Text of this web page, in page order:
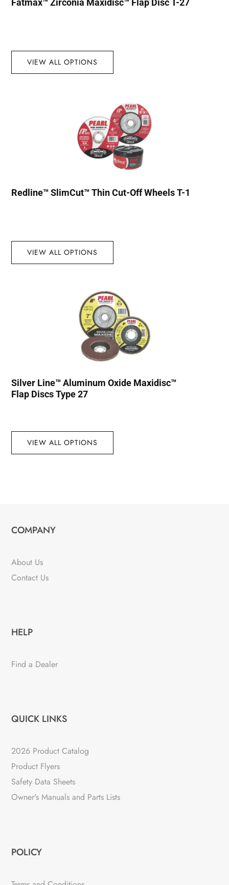
VIEW ALL OPTIONS
Redline™ SlimCut™ Thin Cut-Off Wheels T-1
VIEW ALL OPTIONS
Silver Line™ Aluminum Oxide Maxidisc™
Flap Discs Type 27
VIEW ALL OPTIONS
COMPANY
About Us
Contact Us
HELP
Find a Dealer
QUICK LINKS
2026 Product Catalog
Product Flyers
Safety Data Sheets
Owner's Manuals and Parts Lists
POLICY